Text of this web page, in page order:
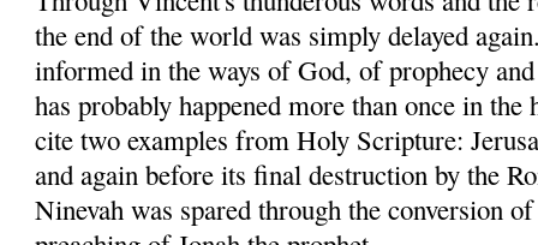
the end of the world was simply delayed
informed in the ways of God, of prophecy
has probably happened more than once in
cite two examples from Holy Scripture:
and again before its final destruction by the
Ninevah was spared through the conversion